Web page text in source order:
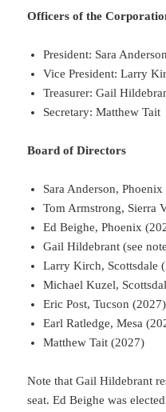
Officers of the
President: Sara Anderson
Vice President: Larry
Treasurer: Gail
Secretary: Matthew Tait
Board of Directors
Sara Anderson,
Tom Armstrong, Sierra
Ed Beighe, Phoenix
Gail Hildebrant (see
Larry Kirch, Scottsdale
Michael Kuzel,
Eric Post, Tucson (2027)
Earl Ratledge, Mesa
Matthew Tait (2027)
Note that Gail Hildebrant
seat. Ed Beighe was